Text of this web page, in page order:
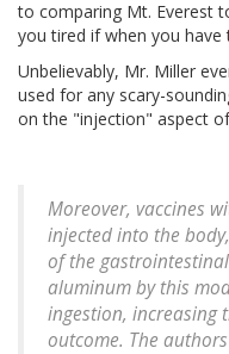
to comparing Mt. Everest
you tired if when you have
Unbelievably, Mr. Miller
used for any scary-
on the "injection" aspect
Moreover, vaccines
injected into the
of the
aluminum by this
ingestion, increasing
outcome. The